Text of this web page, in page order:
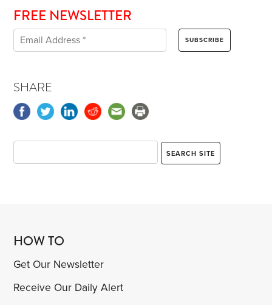
FREE NEWSLETTER
SHARE
HOW TO
Get Our Newsletter
Receive Our Daily Alert